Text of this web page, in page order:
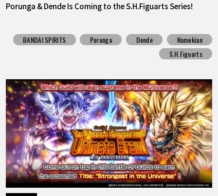
Porunga & Dende Is Coming to the S.H.Figuarts Series!
BANDAI SPIRITS Porunga Dende
Namekian
S.H.Figuarts